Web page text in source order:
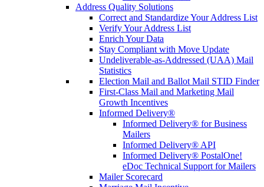
Address Quality Solutions
Correct and Standardize Your Address List
Verify Your Address List
Enrich Your Data
Stay Compliant with Move Update
Undeliverable-as-Addressed (UAA) Mail
Statistics
Election Mail and Ballot Mail STID Finder
First-Class Mail and Marketing Mail
Growth Incentives
Informed Delivery®
Informed Delivery® for Business
Mailers
Informed Delivery® API
Informed Delivery® PostalOne!
eDoc Technical Support for Mailers
Mailer Scorecard